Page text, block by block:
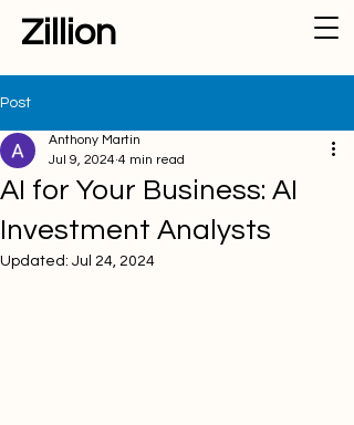
Zillion
Post
AI for Your Business: AI
Investment Analysts
Anthony Martin
Jul 9, 2024 4 min read
Updated: Jul 24, 2024